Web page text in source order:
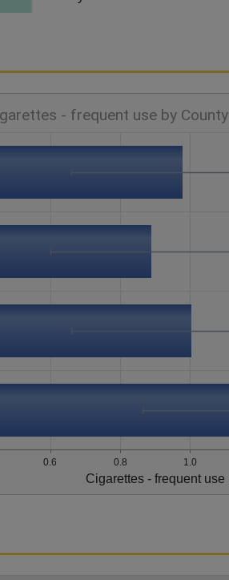
0.6 0.8 1.0
Cigarettes - frequent use
- frequent use by County